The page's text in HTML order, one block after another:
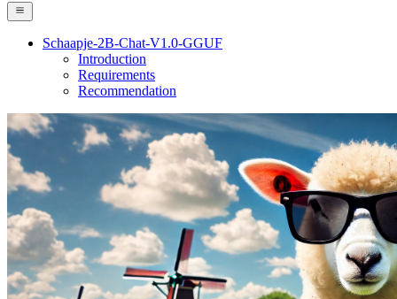
Schaapje-2B-Chat-V1.0-GGUF
Introduction
Requirements
Recommendation